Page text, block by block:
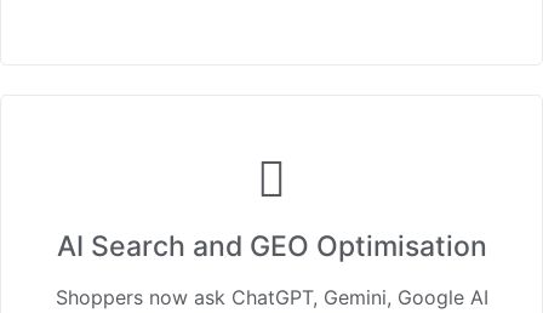
AI Search and GEO Optimisation
Shoppers now ask ChatGPT, Gemini, Google AI